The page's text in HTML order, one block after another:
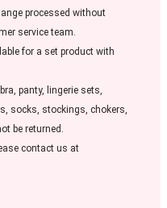
processed without
service team.
for a set product with
panty, lingerie sets,
socks, stockings, chokers,
be returned.
contact us at